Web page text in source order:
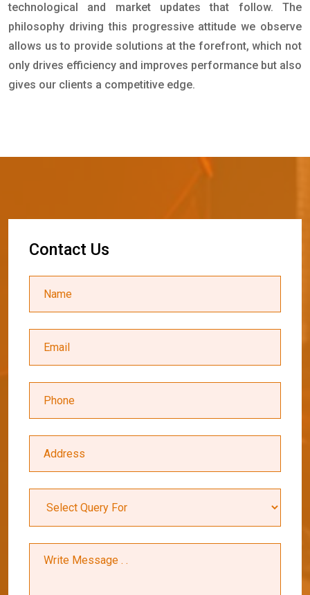
technological and market updates that follow. The
philosophy driving this progressive attitude we observe
allows us to provide solutions at the forefront, which not
only drives efficiency and improves performance but also
gives our clients a competitive edge.
Contact Us